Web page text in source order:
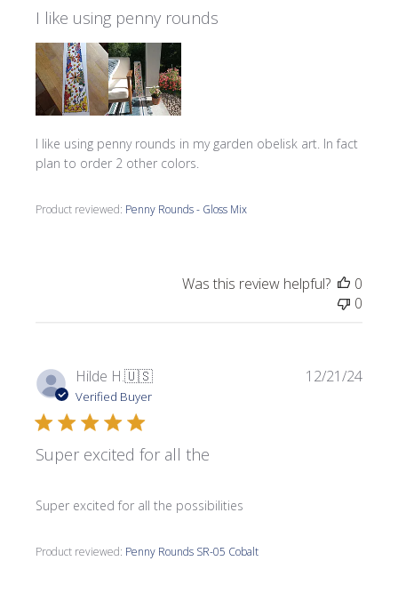
I like using penny rounds
I like using penny rounds in my garden obelisk art. In fact
plan to order 2 other colors.
Product reviewed: Penny Rounds - Gloss Mix
Was this review helpful?
0
0
Hilde H.🇺🇸
Verified Buyer
Super excited for all the
Super excited for all the possibilities
Product reviewed: Penny Rounds SR-05 Cobalt
12/21/24